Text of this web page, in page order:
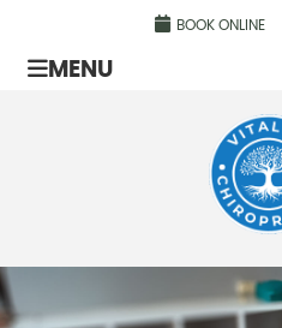
BOOK ONLINE
MENU